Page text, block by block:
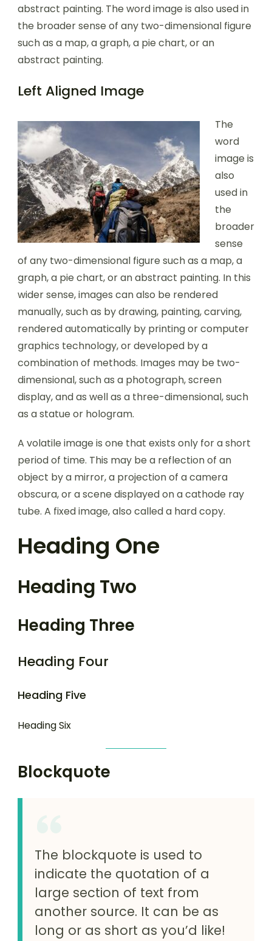
abstract painting. The word image is also used in
the broader sense of any two-dimensional figure
such as a map, a graph, a pie chart, or an
abstract painting.
Left Aligned Image
The
word
image is
also
used in
the
broader
sense
of any two-dimensional figure such as a map, a
graph, a pie chart, or an abstract painting. In this
wider sense, images can also be rendered
manually, such as by drawing, painting, carving,
rendered automatically by printing or computer
graphics technology, or developed by a
combination of methods. Images may be two-
dimensional, such as a photograph, screen
display, and as well as a three-dimensional, such
as a statue or hologram.
A volatile image is one that exists only for a short
period of time. This may be a reflection of an
object by a mirror, a projection of a camera
obscura, or a scene displayed on a cathode ray
tube. A fixed image, also called a hard copy.
Heading One
Heading Two
Heading Three
Heading Four
Heading Five
Heading Six
Blockquote
The blockquote is used to
indicate the quotation of a
large section of text from
another source. It can be as
long or as short as you’d like!